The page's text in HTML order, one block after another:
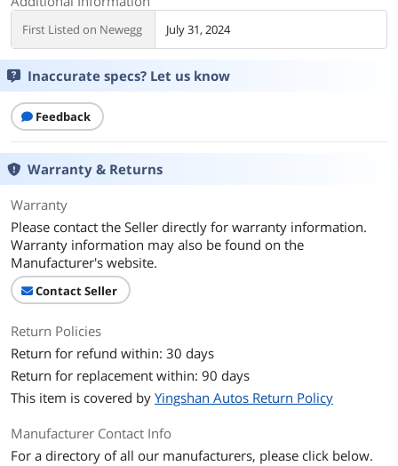
First Listed on Newegg July 31, 2024
Inaccurate specs? Let us know
Feedback
Warranty & Returns
Warranty
Please contact the Seller directly for warranty information.
Warranty information may also be found on the
Manufacturer's website.
Contact Seller
Return Policies
Return for refund within: 30 days
Return for replacement within: 90 days
This item is covered by Yingshan Autos Return Policy
Manufacturer Contact Info
For a directory of all our manufacturers, please click below.